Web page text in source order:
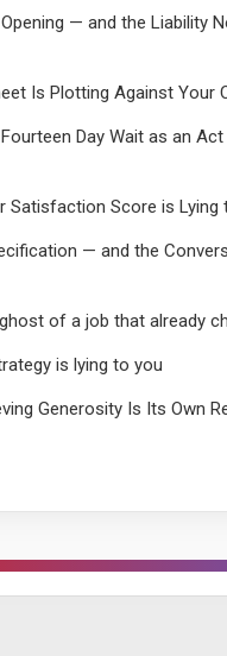
— and the Liability
Is Plotting Against Your
Day Wait as an
Satisfaction Score is Lying
— and the
of a job that already
is lying to you
Generosity Is Its Own